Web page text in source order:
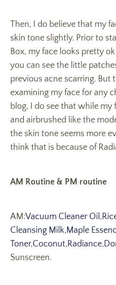
Then, I do believe that my
skin tone slightly. Prior to
Box, my face looks pretty
you can see the little
previous acne scarring. But
examining my face for any
blog, I do see that while
and airbrushed like the
the skin tone seems more
think that is because of
AM Routine & PM routine
AM:Vacuum Cleaner Oil ,
Cleansing Milk, Maple
Toner,Coconut, Radiance,
Sunscreen.